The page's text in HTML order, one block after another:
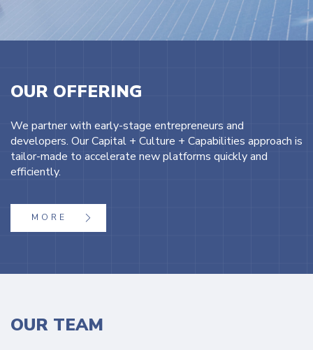
OUR OFFERING
We partner with early-stage entrepreneurs and
developers. Our Capital + Culture + Capabilities approach is
tailor-made to accelerate new platforms quickly and
efficiently.
MORE
OUR TEAM